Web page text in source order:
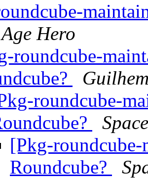
Hero
roundcube-
roundcube-
[Pkg-
Roundcube?